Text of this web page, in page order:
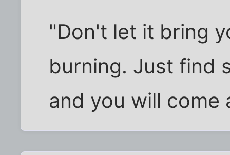
"Don't let it bring
burning. Just find
and you will come